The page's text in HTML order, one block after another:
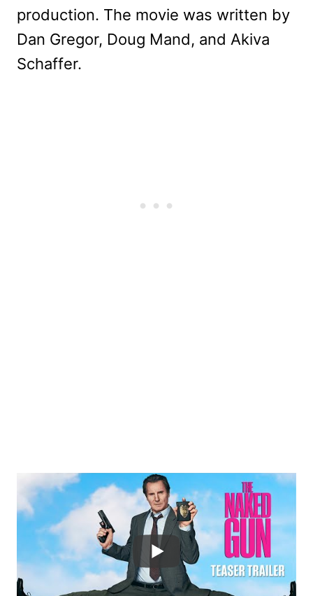
production. The movie was written by
Dan Gregor, Doug Mand, and Akiva
Schaffer.